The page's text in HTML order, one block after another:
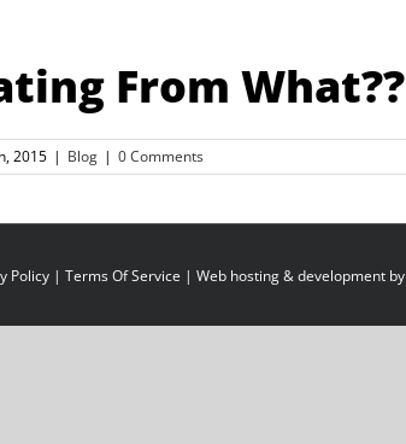
From What??
2015 | Blog | 0 Comments
Policy | Terms Of Service | Web hosting & development by